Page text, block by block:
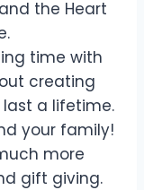
the Heart
time with
creating
a lifetime.
your family!
more
gift giving.